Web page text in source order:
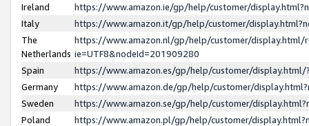
Ireland
https://www.amazon.ie/gp/help/customer/
Italy
https://www.amazon.it/gp/help/customer/
The
Netherlands
https://www.amazon.nl/gp/help/customer/display.html/
ie=UTF8&nodeId=201909280
Spain
https://www.amazon.es/gp/help/customer/
Germany
https://www.amazon.de/gp/help/customer/
Sweden
https://www.amazon.se/gp/help/customer/
Poland
https://www.amazon.pl/gp/help/customer/